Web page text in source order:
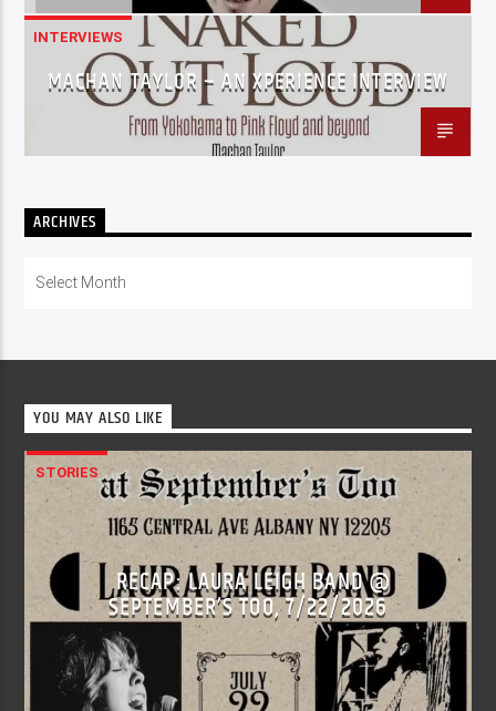
INTERVIEWS
MACHAN TAYLOR – AN XPERIENCE INTERVIEW
ARCHIVES
YOU MAY ALSO LIKE
STORIES
RECAP: LAURA LEIGH BAND @
SEPTEMBER’S TOO, 7/22/2026